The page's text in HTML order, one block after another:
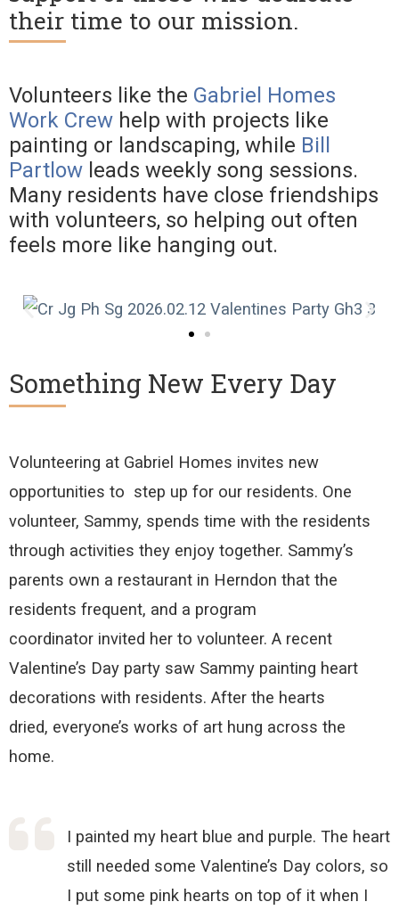
their time to our mission.
Volunteers like the Gabriel Homes
Work Crew help with projects like
painting or landscaping, while Bill
Partlow leads weekly song sessions.
Many residents have close friendships
with volunteers, so helping out often
feels more like hanging out.
Something New Every Day
Volunteering at Gabriel Homes invites new
opportunities to step up for our residents. One
volunteer, Sammy, spends time with the residents
through activities they enjoy together. Sammy’s
parents own a restaurant in Herndon that the
residents frequent, and a program
coordinator invited her to volunteer. A recent
Valentine’s Day party saw Sammy painting heart
decorations with residents. After the hearts
dried, everyone’s works of art hung across the
home.
I painted my heart blue and purple. The heart
still needed some Valentine’s Day colors, so
I put some pink hearts on top of it when I